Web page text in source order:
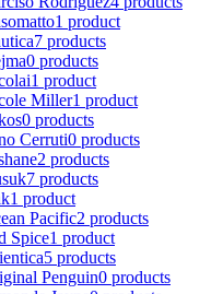
1 product
7 products
0 products
1 product
Miller1 product
0 products
Cerruti0 products
2 products
7 products
1 product
Pacific2 products
Spice1 product
5 products
Penguin0 products